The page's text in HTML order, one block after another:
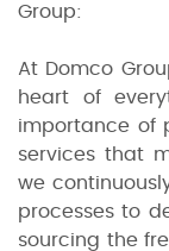
Group:
At Domco
heart of
importance of
services that
we
processes to
sourcing the